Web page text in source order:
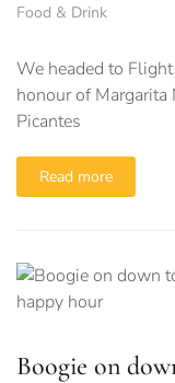
Food & Drink
We headed to
honour of
Picantes
Read more
Boogie on